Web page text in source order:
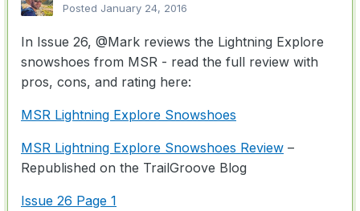
Posted January 24, 2016
In Issue 26, @Mark reviews the Lightning Explore
snowshoes from MSR - read the full review with
pros, cons, and rating here:
MSR Lightning Explore Snowshoes
MSR Lightning Explore Snowshoes Review –
Republished on the TrailGroove Blog
Issue 26 Page 1